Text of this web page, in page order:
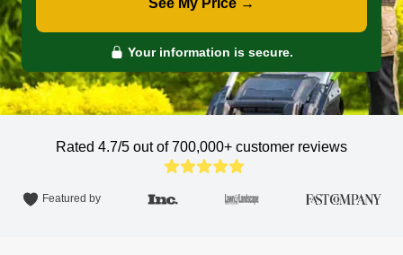
See My Price →
Your information is secure.
Rated 4.7/5 out of 700,000+ customer reviews
Featured by